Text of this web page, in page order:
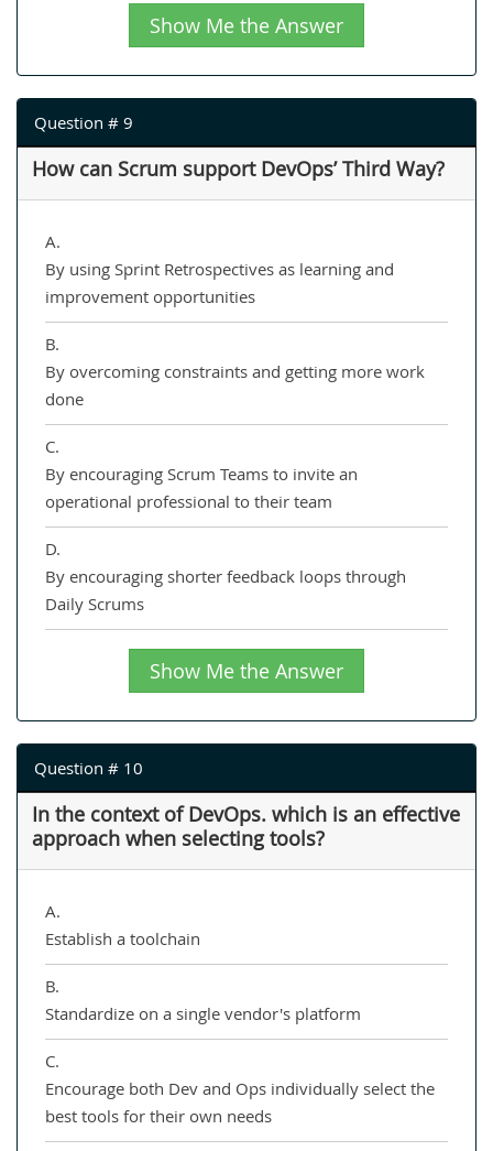
Show Me the Answer
Question # 9
How can Scrum support DevOps’ Third Way?
A.
By using Sprint Retrospectives as learning and
improvement opportunities
B.
By overcoming constraints and getting more work
done
C.
By encouraging Scrum Teams to invite an
operational professional to their team
D.
By encouraging shorter feedback loops through
Daily Scrums
Show Me the Answer
Question # 10
In the context of DevOps. which is an effective
approach when selecting tools?
A.
Establish a toolchain
B.
Standardize on a single vendor's platform
C.
Encourage both Dev and Ops individually select the
best tools for their own needs